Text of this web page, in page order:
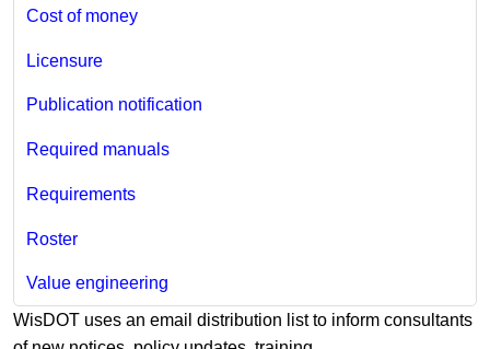
Cost of money
Licensure
Publication notification
Required manuals
Requirements
Roster
Value engineering
WisDOT uses an email distribution list to inform​​ consultants